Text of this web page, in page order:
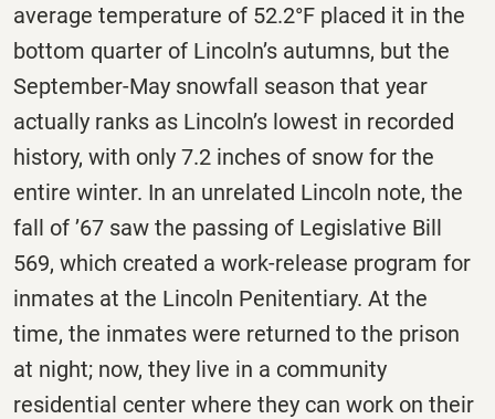
average temperature of 52.2°F placed it in the
bottom quarter of Lincoln’s autumns, but the
September-May snowfall season that year
actually ranks as Lincoln’s lowest in recorded
history, with only 7.2 inches of snow for the
entire winter. In an unrelated Lincoln note, the
fall of ’67 saw the passing of Legislative Bill
569, which created a work-release program for
inmates at the Lincoln Penitentiary. At the
time, the inmates were returned to the prison
at night; now, they live in a community
residential center where they can work on their